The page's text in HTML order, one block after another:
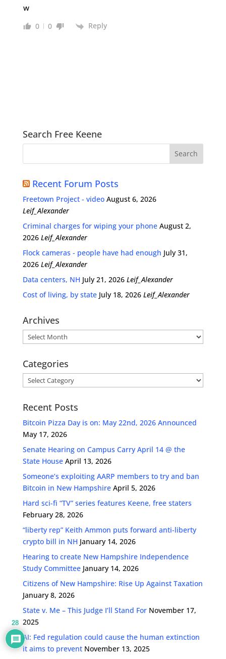
w
0 0 Reply
Search Free Keene
Recent Forum Posts
Freetown Project - video August 6, 2026
Leif_Alexander
Criminal charges for wiping your phone August 2,
2026 Leif_Alexander
Flock cameras - people have had enough July 31,
2026 Leif_Alexander
Data centers, NH July 21, 2026 Leif_Alexander
Cost of living, by state July 18, 2026 Leif_Alexander
Archives
Archives
Categories
Categories
Recent Posts
Bitcoin Pizza Day is on: May 22nd, 2026 Announced
May 17, 2026
Senate Hearing on Campus Carry April 14 @ the
State House April 13, 2026
Someone’s exploiting AARP members to try and ban
Bitcoin in New Hampshire April 5, 2026
Hard sci-fi “TV” series features Keene, free staters
February 28, 2026
“liberty rep” Keith Ammon puts forward anti-liberty
crypto bill in NH January 14, 2026
Hearing to create New Hampshire Independence
Study Committee January 14, 2026
Citizens of New Hampshire: Rise Up Against Taxation
January 8, 2026
State v. Me – This Judge I’ll Stand For November 17,
2025
AI: Fed regulation could cause the human extinction
it aims to prevent November 13, 2025
28